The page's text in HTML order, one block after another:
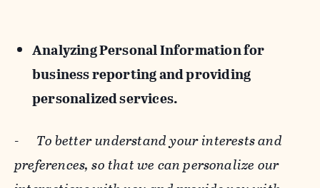
Analyzing Personal Information for
business reporting and providing
personalized services.
- To better understand your interests and
preferences, so that we can personalize our